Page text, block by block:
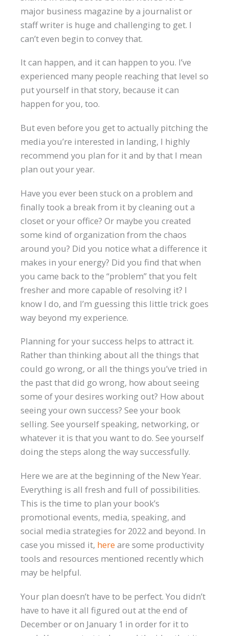
major business magazine by a journalist or
staff writer is huge and challenging to get. I
can’t even begin to convey that.
It can happen, and it can happen to you. I’ve
experienced many people reaching that level so
put yourself in that story, because it can
happen for you, too.
But even before you get to actually pitching the
media you’re interested in landing, I highly
recommend you plan for it and by that I mean
plan out your year.
Have you ever been stuck on a problem and
finally took a break from it by cleaning out a
closet or your office? Or maybe you created
some kind of organization from the chaos
around you? Did you notice what a difference it
makes in your energy? Did you find that when
you came back to the “problem” that you felt
fresher and more capable of resolving it? I
know I do, and I’m guessing this little trick goes
way beyond my experience.
Planning for your success helps to attract it.
Rather than thinking about all the things that
could go wrong, or all the things you’ve tried in
the past that did go wrong, how about seeing
some of your desires working out? How about
seeing your own success? See your book
selling. See yourself speaking, networking, or
whatever it is that you want to do. See yourself
doing the steps along the way successfully.
Here we are at the beginning of the New Year.
Everything is all fresh and full of possibilities.
This is the time to plan your book’s
promotional events, media, speaking, and
social media strategies for 2022 and beyond. In
case you missed it, here are some productivity
tools and resources mentioned recently which
may be helpful.
Your plan doesn’t have to be perfect. You didn’t
have to have it all figured out at the end of
December or on January 1 in order for it to